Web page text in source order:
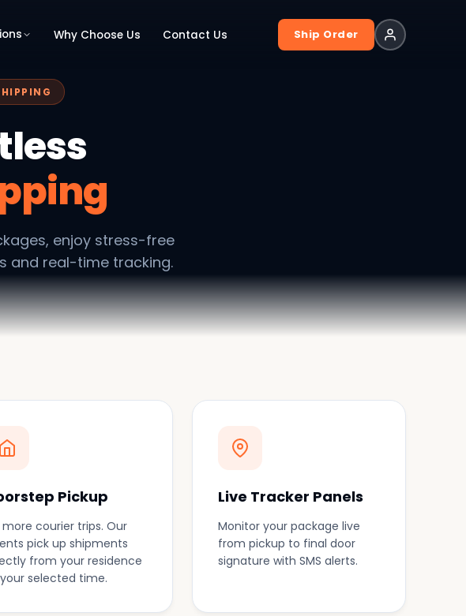
Why Choose Us Contact Us Ship Order
enjoy stress-free
and real-time tracking.
Pickup
more courier trips. Our
pick up shipments
from your residence
selected time.
Live Tracker Panels
Monitor your package live
from pickup to final door
signature with SMS alerts.